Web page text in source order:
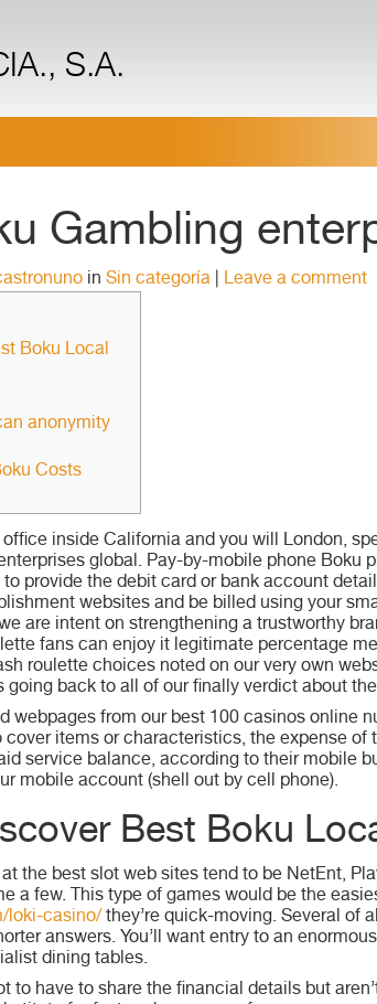
S.A.
Gambling
in Sin categoría Leave a comment
Boku Local
anonymity
Costs
office inside California and you will London,
global. Pay-by-mobile phone Boku
provide the debit card or bank account
websites and be billed using your
are intent on strengthening a trustworthy
fans can enjoy it legitimate percentage
roulette choices noted on our very own
going back to all of our finally verdict about
webpages from our best 100 casinos online
cover items or characteristics, the expense
service balance, according to their mobile
mobile account (shell out by cell phone).
Best Boku
the best slot web sites tend to be NetEnt,
a few. This type of games would be the
loki-casino/ they’re quick-moving. Several of
answers. You’ll want entry to an
dining tables.
to have to share the financial details but